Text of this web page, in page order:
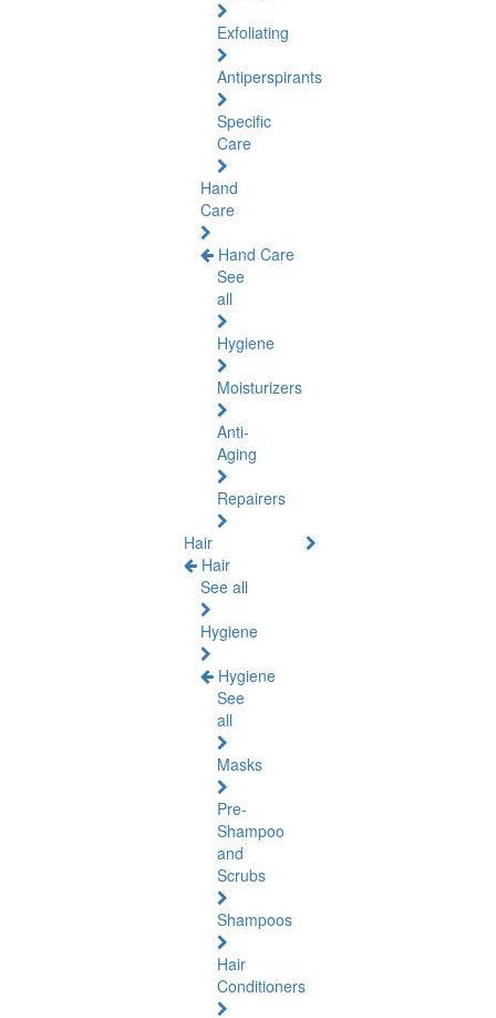
Exfoliating
Antiperspirants
Specific
Care
Hand
Care
Hand Care
See
all
Hygiene
Moisturizers
Anti-
Aging
Repairers
Hair
Hair
See all
Hygiene
Hygiene
See
all
Masks
Pre-
Shampoo
and
Scrubs
Shampoos
Hair
Conditioners